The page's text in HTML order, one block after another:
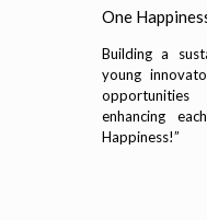
One
Building a
young
enhancing
Happiness!”